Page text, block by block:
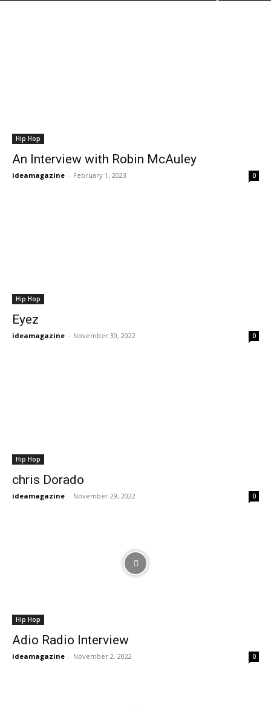
Hip Hop
An Interview with Robin McAuley
ideamagazine - February 1, 2023 0
Hip Hop
Eyez
ideamagazine - November 30, 2022 0
Hip Hop
chris Dorado
ideamagazine - November 29, 2022 0
Hip Hop
Adio Radio Interview
ideamagazine - November 2, 2022 0